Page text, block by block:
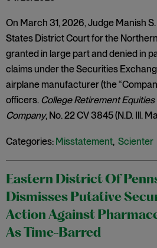
On March 31, 2026, Judge Manish
States District Court for the
granted in large part and denied in
claims under the Securities
airplane manufacturer (the
officers. College Retirement
Company, No. 22 CV 3845 (N.D. Ill.
Categories: Misstatement, Scienter
Eastern District Of
Dismisses Putative
Action Against
As Time-Barred